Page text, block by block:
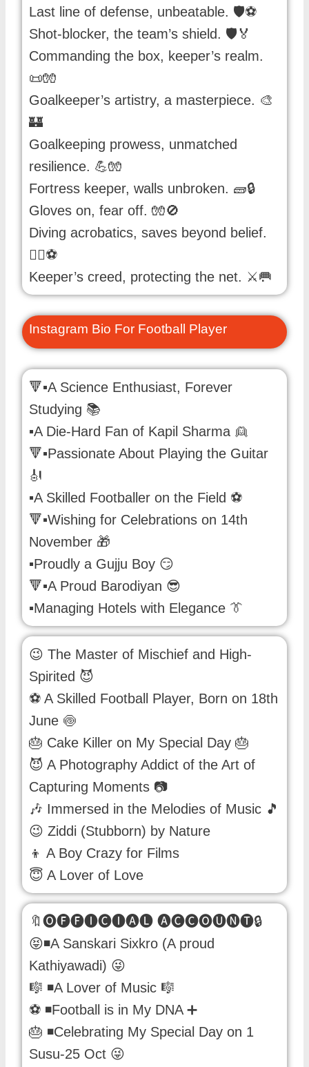
Last line of defense, unbeatable. 🛡️⚽️
Shot-blocker, the team’s shield. 🛡️🏅
Commanding the box, keeper’s realm.
📜🧤
Goalkeeper’s artistry, a masterpiece. 🎨
🏰
Goalkeeping prowess, unmatched
resilience. 💪🧤
Fortress keeper, walls unbroken. 🧱🔒
Gloves on, fear off. 🧤🚫
Diving acrobatics, saves beyond belief.
🤸‍♂️⚽️
Keeper’s creed, protecting the net. ⚔️🥅
Instagram Bio For Football Player
🔻▪️A Science Enthusiast, Forever
Studying 📚
▪️A Die-Hard Fan of Kapil Sharma 👱
🔻▪️Passionate About Playing the Guitar
🎻
▪️A Skilled Footballer on the Field ⚽️
🔻▪️Wishing for Celebrations on 14th
November 🎁
▪️Proudly a Gujju Boy 😏
🔻▪️A Proud Barodiyan 😎
▪️Managing Hotels with Elegance 👔
😉 The Master of Mischief and High-
Spirited 😈
⚽ A Skilled Football Player, Born on 18th
June 🍥
🎂 Cake Killer on My Special Day 🎂
😈 A Photography Addict of the Art of
Capturing Moments 📷
🎶 Immersed in the Melodies of Music 🎵
😉 Ziddi (Stubborn) by Nature
👦 A Boy Crazy for Films
😇 A Lover of Love
🔖🅞🅕🅕🅘🅒🅘🅐🅛 🅐🅒🅒🅞🅤🅝🅣🔒
😝◾A Sanskari Sixkro (A proud
Kathiyawadi) 😜
🎼 ◾A Lover of Music 🎼
⚽ ◾Football is in My DNA ➕
🎂 ◾Celebrating My Special Day on 1
Susu-25 Oct 😜